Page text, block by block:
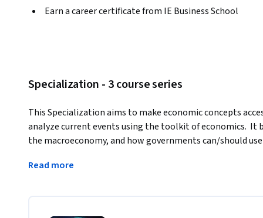
Earn a career certificate from IE Business School
Specialization - 3 course series
This Specialization aims to make economic concepts
analyze current events using the toolkit of economics.  It
the macroeconomy, and how governments can/should
interact, and explains the basic principles of free trade,
Read more